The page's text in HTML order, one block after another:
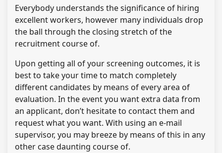
Everybody understands the significance of hiring
excellent workers, however many individuals drop
the ball through the closing stretch of the
recruitment course of.
Upon getting all of your screening outcomes, it is
best to take your time to match completely
different candidates by means of every area of
evaluation. In the event you want extra data from
an applicant, don’t hesitate to contact them and
request what you want. With using an e-mail
supervisor, you may breeze by means of this in any
other case daunting course of.